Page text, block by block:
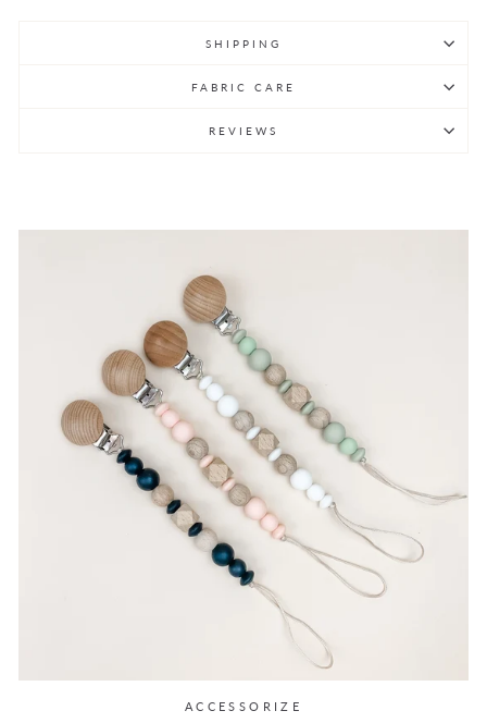
SHIPPING
FABRIC CARE
REVIEWS
ACCESSORIZE